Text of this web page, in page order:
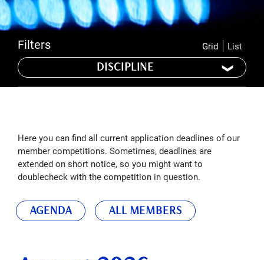
Grid List
Filters
DISCIPLINE
Here you can find all current application deadlines of our
member competitions. Sometimes, deadlines are
extended on short notice, so you might want to
doublecheck with the competition in question.
AGENDA ALL MEMBERS